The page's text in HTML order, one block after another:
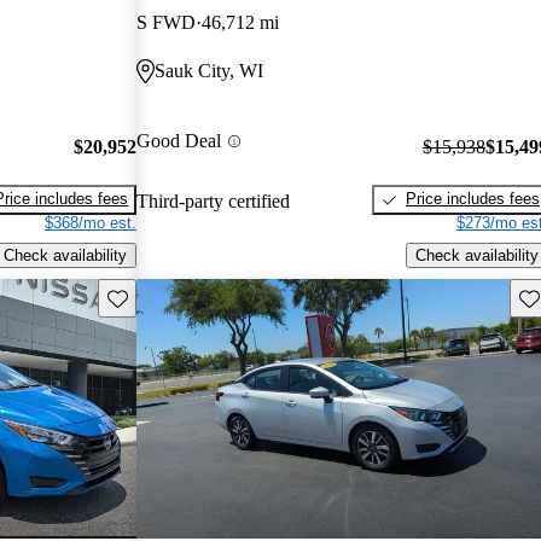
$20,952
includes fees
$368/mo est.
Check availability
S FWD 46,712 mi
Sauk City, WI
Good Deal
Third-party certified
$15,938
Price includes fees
$273/mo
Check availability
Save this listing